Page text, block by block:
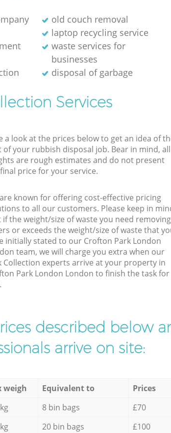
old couch removal
laptop recycling service
waste services for
businesses
disposal of garbage
Services
a look at the prices below to get an idea of
of your rubbish disposal job. Bear in mind, all
are rough estimates and do not present
price for your service.
known for offering cost-effective pricing
to all our customers. Please keep in
if the weight/size of waste you need removing
or exceeds the weight/size of waste that
initially stated to our Crofton Park London
team, we will charge you extra when our
Collection experts arrive at your property in
Park London London to finish the task for
described below
arrive on site:
weigh Equivalent to
Prices
8 bin bags
£70
20 bin bags
£100